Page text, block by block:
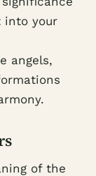
into your
angels,
of the